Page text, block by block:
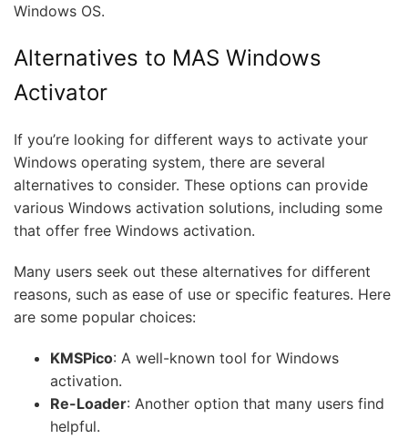
Windows OS.
Alternatives to MAS Windows
Activator
If you’re looking for different ways to activate your
Windows operating system, there are several
alternatives to consider. These options can provide
various Windows activation solutions, including some
that offer free Windows activation.
Many users seek out these alternatives for different
reasons, such as ease of use or specific features. Here
are some popular choices:
KMSPico: A well-known tool for Windows
activation.
Re-Loader: Another option that many users find
helpful.